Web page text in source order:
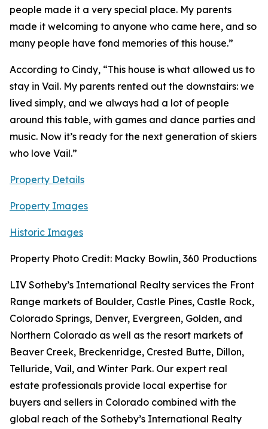
people made it a very special place. My parents
made it welcoming to anyone who came here, and so
many people have fond memories of this house.”
According to Cindy, “This house is what allowed us to
stay in Vail. My parents rented out the downstairs: we
lived simply, and we always had a lot of people
around this table, with games and dance parties and
music. Now it’s ready for the next generation of skiers
who love Vail.”
Property Details
Property Images
Historic Images
Property Photo Credit: Macky Bowlin, 360 Productions
LIV Sotheby’s International Realty services the Front
Range markets of Boulder, Castle Pines, Castle Rock,
Colorado Springs, Denver, Evergreen, Golden, and
Northern Colorado as well as the resort markets of
Beaver Creek, Breckenridge, Crested Butte, Dillon,
Telluride, Vail, and Winter Park. Our expert real
estate professionals provide local expertise for
buyers and sellers in Colorado combined with the
global reach of the Sotheby’s International Realty